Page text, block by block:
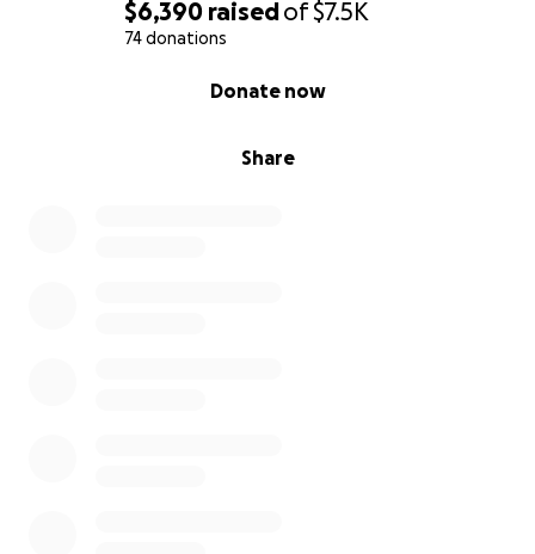
$6,390 raisedof$7.5K
74 donations
Share
Donate now